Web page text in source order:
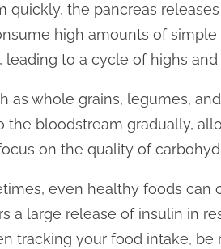
quickly, the pancreas
high amounts of
to a cycle of highs and
as whole grains, legumes,
bloodstream gradually,
on the quality of
even healthy foods can
a large release of insulin in
tracking your food intake, be